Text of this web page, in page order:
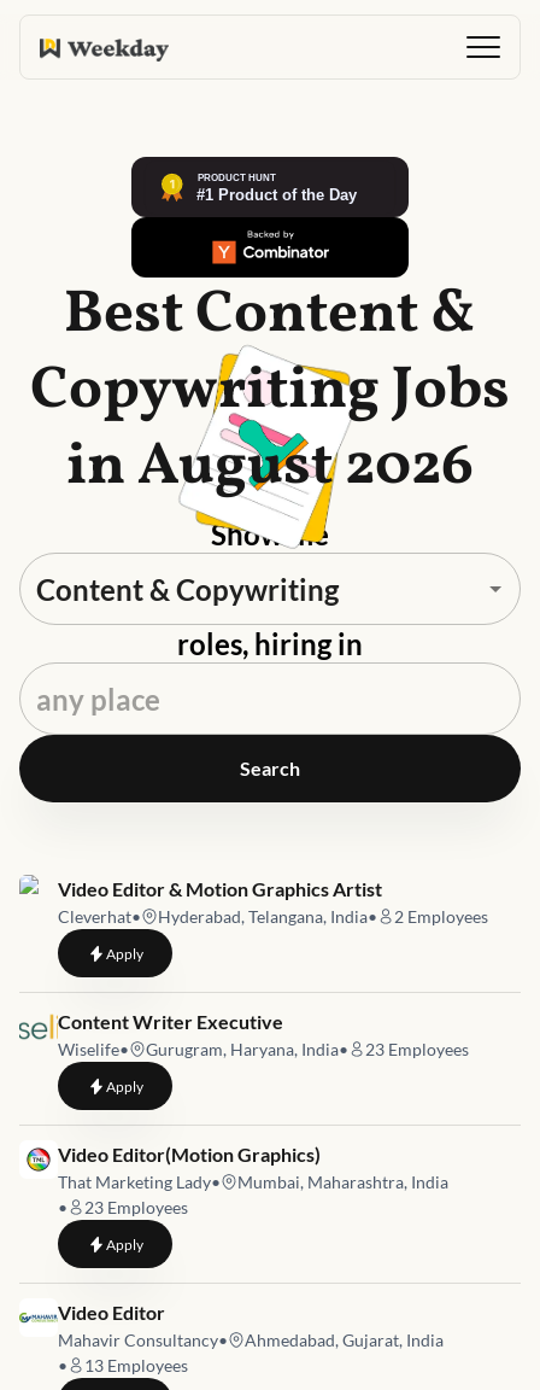
Best Content &
Copywriting Jobs
in August 2026
Show me
roles, hiring in
Search
Job link for
Video Editor & Motion Graphics Artist
Cleverhat• Hyderabad, Telangana, India• 2 Employees
Applyto Video Editor & Motion Graphics Artist
Job link for
Content Writer Executive
Wiselife• Gurugram, Haryana, India• 23 Employees
Applyto Content Writer Executive
Job link for
Video Editor(Motion Graphics)
That Marketing Lady•
Mumbai, Maharashtra, India
•
23 Employees
Applyto Video Editor(Motion Graphics)
Job link for
Video Editor
Mahavir Consultancy•
Ahmedabad, Gujarat, India
•
13 Employees